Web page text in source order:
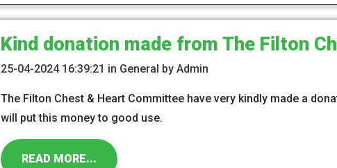
Kind donation made from The Filton
25-04-2024 16:39:21 in General by Admin
The Filton Chest & Heart Committee have very kindly made a
will put this money to good use.
READ MORE...